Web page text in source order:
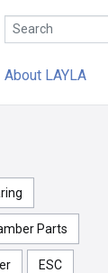
About LAYLA
Parts
ESC